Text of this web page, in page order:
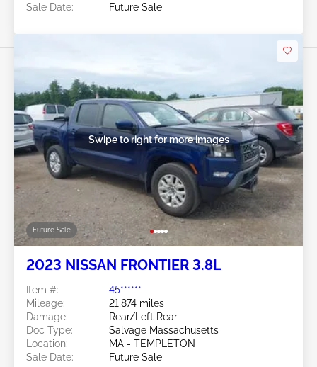
Sale Date:
Future Sale
Future Sale
Swipe to right for more images
2023 NISSAN FRONTIER 3.8L
Item #:
45******
Mileage:
21,874 miles
Damage:
Rear/Left Rear
Doc Type:
Salvage Massachusetts
Location:
MA - TEMPLETON
Sale Date:
Future Sale